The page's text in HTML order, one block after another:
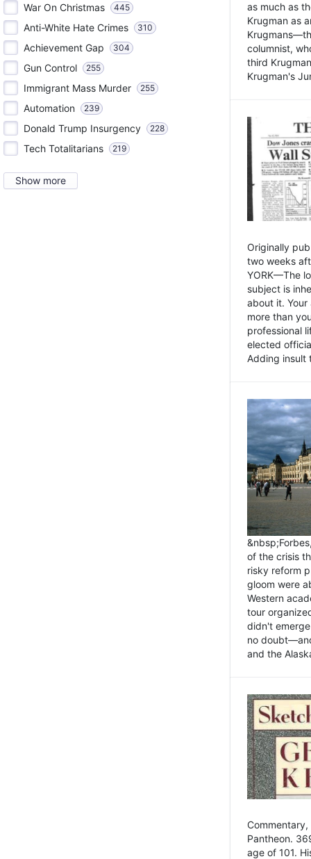
War On Christmas 445
Anti-White Hate Crimes 310
Achievement Gap 304
Gun Control 255
Immigrant Mass Murder 255
Automation 239
Donald Trump Insurgency 228
Tech Totalitarians 219
Show more
as much as
Krugman as
columnist,
third
Krugman's
Originally
two weeks
YORK—The
subject is
about it.
more than
professional
elected
Adding insult
of the crisis
risky reform
gloom were
Western
tour
didn't
no
and the
Pantheon.
age of 101.